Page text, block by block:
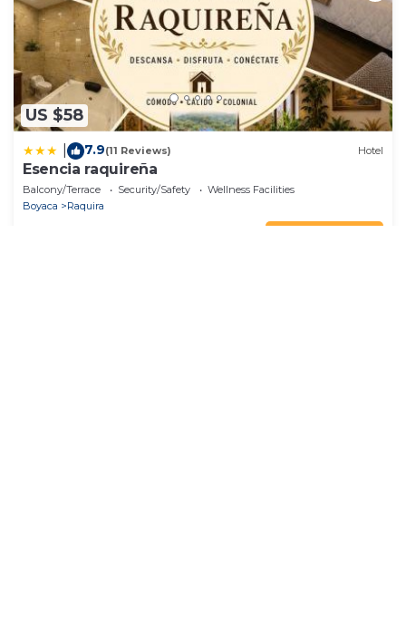
US $58
7.9(11 Reviews) Hotel
Esencia raquireña
Balcony/Terrace Security/Safety
Wellness Facilities
Boyaca
Raquira